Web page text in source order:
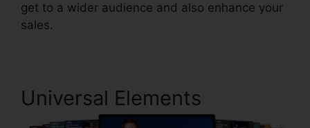
get to a wider audience and also enhance your
sales.
Universal Elements